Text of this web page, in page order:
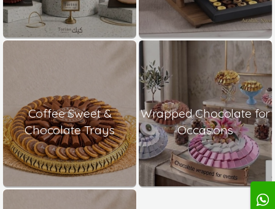
Coffee Sweet &
Chocolate Trays
Wrapped Chocolate for
Occasions